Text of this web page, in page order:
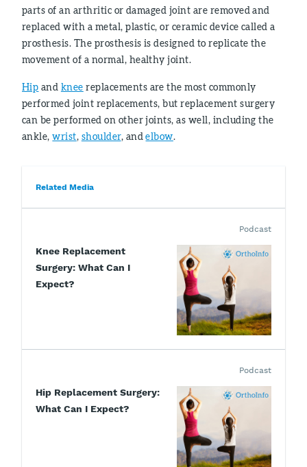
parts of an arthritic or damaged joint are removed and
replaced with a metal, plastic, or ceramic device called a
prosthesis. The prosthesis is designed to replicate the
movement of a normal, healthy joint.
Hip and knee replacements are the most commonly
performed joint replacements, but replacement surgery
can be performed on other joints, as well, including the
ankle,wrist, shoulder, andelbow.
Related Media
Knee Replacement
Surgery: What Can I
Expect?
Podcast
Hip Replacement Surgery:
What Can I Expect?
Podcast